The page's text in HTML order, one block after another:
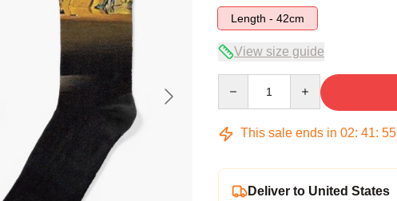
Length - 42cm
View size guide
This sale ends in 02: 41: 54
Deliver to United States